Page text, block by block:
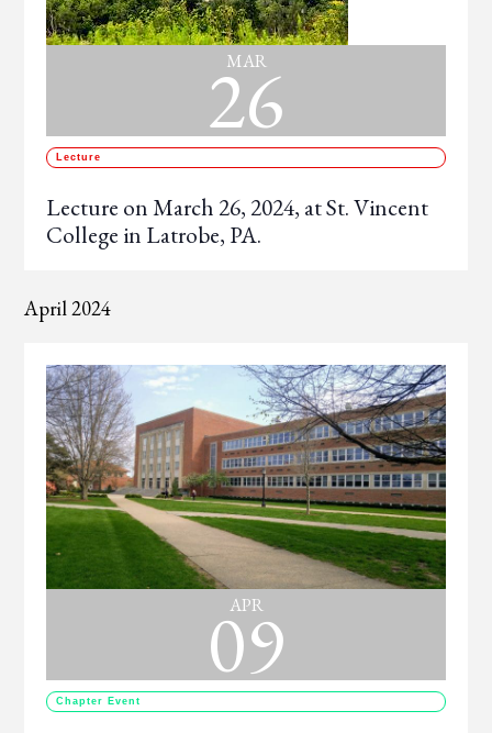
MAR
26
Lecture
Lecture on March 26, 2024, at St. Vincent
College in Latrobe, PA.
April 2024
APR
09
Chapter Event